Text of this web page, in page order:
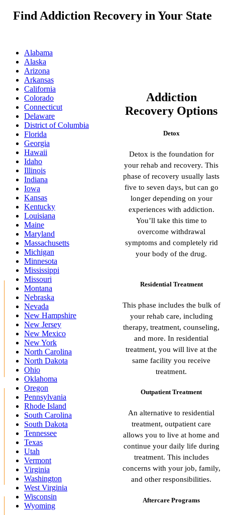
Find Addiction Recovery in Your State
Alabama
Alaska
Arizona
Arkansas
California
Colorado
Connecticut
Delaware
District of Columbia
Florida
Georgia
Hawaii
Idaho
Illinois
Indiana
Iowa
Kansas
Kentucky
Louisiana
Maine
Maryland
Massachusetts
Michigan
Minnesota
Mississippi
Missouri
Montana
Nebraska
Nevada
New Hampshire
New Jersey
New Mexico
New York
North Carolina
North Dakota
Ohio
Oklahoma
Oregon
Pennsylvania
Rhode Island
South Carolina
South Dakota
Tennessee
Texas
Utah
Vermont
Virginia
Washington
West Virginia
Wisconsin
Wyoming
Addiction
Recovery Options
Detox
Detox is the foundation for
your rehab and recovery. This
phase of recovery usually lasts
five to seven days, but can go
longer depending on your
experiences with addiction.
You’ll take this time to
overcome withdrawal
symptoms and completely rid
your body of the drug.
Residential Treatment
This phase includes the bulk of
your rehab care, including
therapy, treatment, counseling,
and more. In residential
treatment, you will live at the
same facility you receive
treatment.
Outpatient Treatment
An alternative to residential
treatment, outpatient care
allows you to live at home and
continue your daily life during
treatment. This includes
concerns with your job, family,
and other responsibilities.
Aftercare Programs